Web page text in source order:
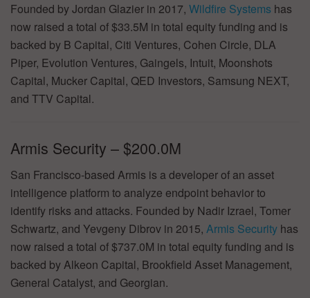
Founded by Jordan Glazier in 2017, Wildfire Systems has
now raised a total of $33.5M in total equity funding and is
backed by B Capital, Citi Ventures, Cohen Circle, DLA
Piper, Evolution Ventures, Gaingels, Intuit, Moonshots
Capital, Mucker Capital, QED Investors, Samsung NEXT,
and TTV Capital.
Armis Security – $200.0M
San Francisco-based Armis is a developer of an asset
intelligence platform to analyze endpoint behavior to
identify risks and attacks. Founded by Nadir Izrael, Tomer
Schwartz, and Yevgeny Dibrov in 2015, Armis Security has
now raised a total of $737.0M in total equity funding and is
backed by Alkeon Capital, Brookfield Asset Management,
General Catalyst, and Georgian.